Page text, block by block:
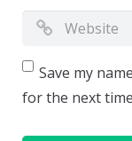
Save my
for the next